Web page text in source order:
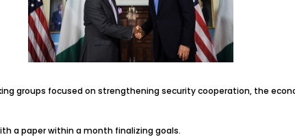
groups focused on strengthening security cooperation, the
a paper within a month finalizing goals.